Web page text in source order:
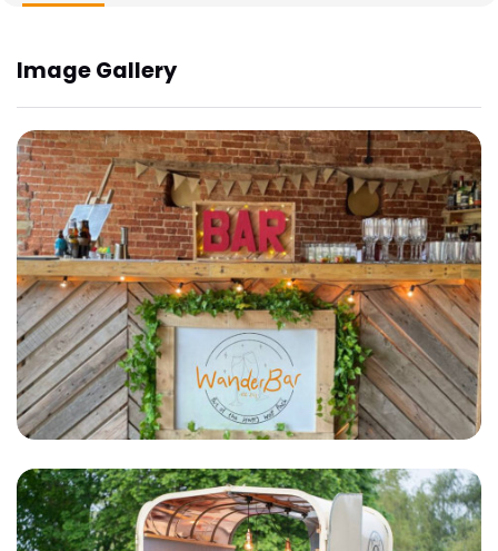
Image Gallery